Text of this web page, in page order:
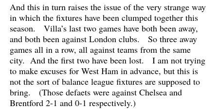
And this in turn raises the issue of the very strange way
in which the fixtures have been clumped together this
season. Villa’s last two games have both been away,
and both been against London clubs. So three away
games all in a row, all against teams from the same
city. And the first two have been lost. I am not trying
to make excuses for West Ham in advance, but this is
not the sort of balance league fixtures are supposed to
bring. (Those defaets were against Chelsea and
Brentford 2-1 and 0-1 respectively.)